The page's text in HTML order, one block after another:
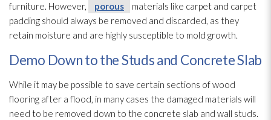
furniture. However,
porous
materials like carpet and carpet
padding should always be removed and discarded, as they
retain moisture and are highly susceptible to mold growth.
Demo Down to the Studs and Concrete Slab
While it may be possible to save certain sections of wood
flooring after a flood, in many cases the damaged materials will
need to be removed down to the concrete slab and wall studs.